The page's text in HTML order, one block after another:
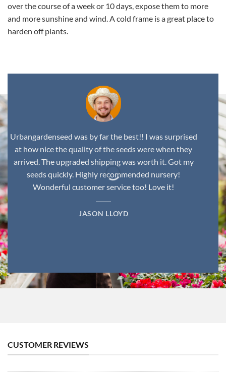
over the course of a week or 10 days, expose them to more
and more sunshine and wind. A cold frame is a great place to
harden off plants.
Urbangardenseed was by far the best!! I was surprised
at how nice the quality of the seeds were when they
arrived. The upgraded shipping was worth it. Got my
seeds quickly. Highly recommended nursery!
Wonderful customer service too! Love it!
JASON LLOYD
CUSTOMER REVIEWS